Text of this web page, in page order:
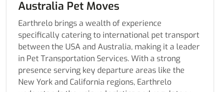
Australia Pet Moves
Earthrelo brings a wealth of experience
specifically catering to international pet transport
between the USA and Australia, making it a leader
in Pet Transportation Services. With a strong
presence serving key departure areas like the
New York and California regions, Earthrelo